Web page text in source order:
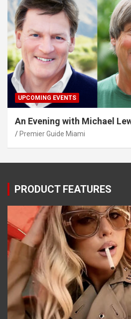
UPCOMING EVENTS
An Evening with Michael
Premier Guide Miami
PRODUCT FEATURES